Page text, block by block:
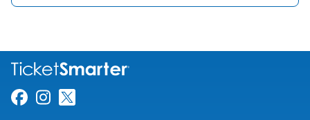
Link for Facebook
Link for Instagram